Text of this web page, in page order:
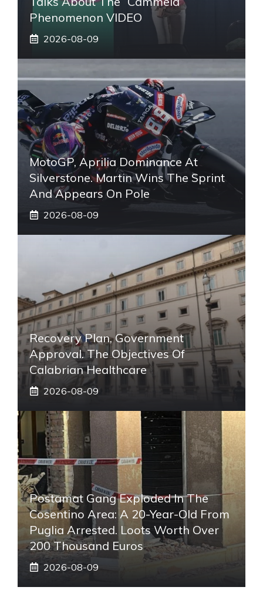
Phenomenon VIDEO
2026-08-09
MotoGP, Aprilia Dominance At
Silverstone. Martin Wins The Sprint
And Appears On Pole
2026-08-09
Recovery Plan, Government
Approval. The Objectives Of
Calabrian Healthcare
2026-08-09
Postamat Gang Exploded In The
Cosentino Area: A 20-Year-Old From
Puglia Arrested. Loots Worth Over
200 Thousand Euros
2026-08-09